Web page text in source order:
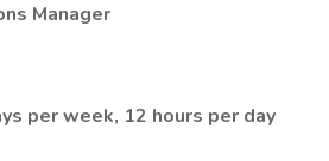
Manager
per week, 12 hours per day